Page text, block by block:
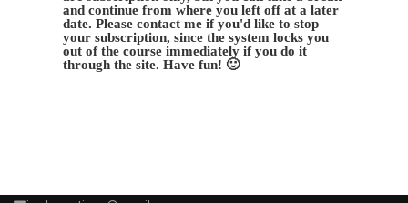
and continue from where you left off at a later
date. Please contact me if you'd like to stop
your subscription, since the system locks you
out of the course immediately if you do it
through the site. Have fun! 🙂